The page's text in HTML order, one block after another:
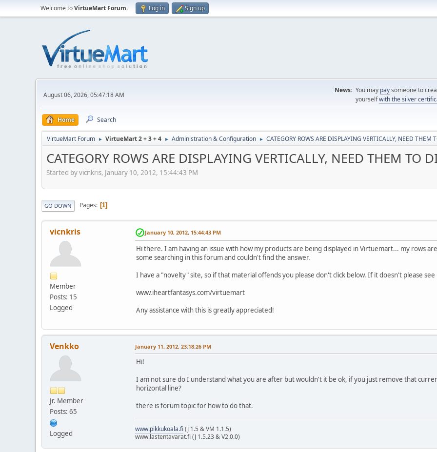
Welcome toVirtueMart Forum. Log in Sign up
August 06, 2026, 05:47:18 AM
News: You may paysomeone to
yourselfwith the silver
Home Search
VirtueMart Forum ► VirtueMart 2 + 3 + 4 ► Administration & Configuration ► CATEGORY ROWS ARE DISPLAYING VERTICALLY, NEED THEM
CATEGORY ROWS ARE DISPLAYING VERTICALLY, NEED THEM TO
Started by vicnkris, January 10, 2012, 15:44:43 PM
GO DOWN Pages 1
vicnkris
Member
Posts: 15
Logged
January 10, 2012, 15:44:43 PM
Hi there. I am having an issue with how my products are being displayed in Virtuemart... my rows
some searching in this forum and couldn't find the answer.
I have a "novelty" site, so if that material offends you please don't click below. If it doesn't please
www.iheartfantasys.com/virtuemart
Any assistance with this is greatly appreciated!
Venkko
Jr. Member
Posts: 65
Logged
January 11, 2012, 23:18:26 PM
Hi!
I am not sure do I understand what you are after but wouldn't it be ok, if you just remove that
horizontal line?
there is forum topic for how to do that.
www.pikkukoala.fi(J 1.5 & VM 1.1.5)
www.lastentavarat.fi (J 1.5.23 & V2.0.0)